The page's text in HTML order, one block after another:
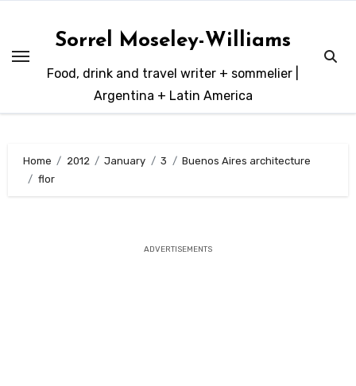
content
Sorrel Moseley-Williams
Food, drink and travel writer + sommelier |
Argentina + Latin America
Home 2012 January 3
Buenos Aires architecture
flor
ADVERTISEMENTS